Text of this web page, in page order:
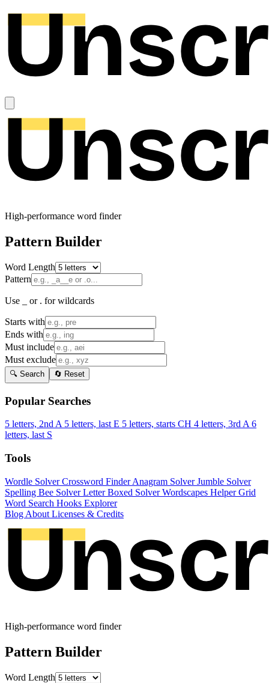
High-performance word finder
Pattern Builder
Word Length
Pattern
Use _ or . for wildcards
Starts with
Ends with
Must include
Must exclude
🔍 Search 🔄 Reset
Popular Searches
5 letters, 2nd A 5 letters, last E 5 letters, starts CH 4 letters, 3rd A 6
letters, last S
Tools
Wordle SolverCrossword FinderAnagram SolverJumble Solver
Spelling Bee SolverLetter Boxed SolverWordscapes HelperGrid
Word Search Hooks Explorer
Blog About Licenses & Credits
High-performance word finder
Pattern Builder
Word Length